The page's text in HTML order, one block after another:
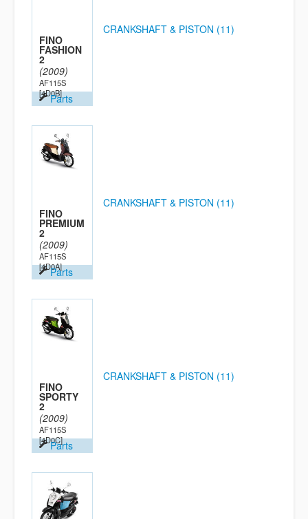
FINO
FASHION
2
(2009)
AF115S
[4D0B]Parts
CRANKSHAFT & PISTON (11)
FINO
PREMIUM
2
(2009)
AF115S
[4D0A]Parts
CRANKSHAFT & PISTON (11)
FINO
SPORTY
2
(2009)
AF115S
[4D0C]Parts
CRANKSHAFT & PISTON (11)